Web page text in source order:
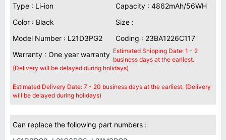
Type : Li-ion
Capacity : 4862mAh/56WH
Color : Black
Size :
Model Number : L21D3PG2
Coding : 23BA1226C117
Warranty : One year warranty Estimated Shipping Date: 1 - 2
business days at the earliest.
(Delivery will be delayed during holidays)
Estimated Delivery Date: 7 - 20 business days at the earliest. (Delivery
will be delayed during holidays)
Can replace the following part numbers :